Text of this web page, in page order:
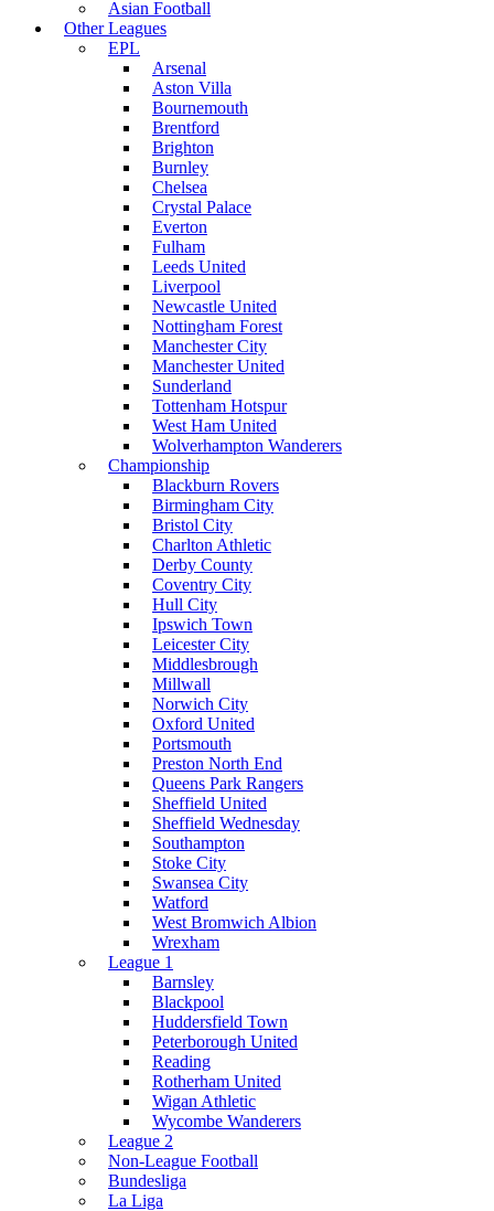
Asian Football
Other Leagues
EPL
Arsenal
Aston Villa
Bournemouth
Brentford
Brighton
Burnley
Chelsea
Crystal Palace
Everton
Fulham
Leeds United
Liverpool
Newcastle United
Nottingham Forest
Manchester City
Manchester United
Sunderland
Tottenham Hotspur
West Ham United
Wolverhampton Wanderers
Championship
Blackburn Rovers
Birmingham City
Bristol City
Charlton Athletic
Derby County
Coventry City
Hull City
Ipswich Town
Leicester City
Middlesbrough
Millwall
Norwich City
Oxford United
Portsmouth
Preston North End
Queens Park Rangers
Sheffield United
Sheffield Wednesday
Southampton
Stoke City
Swansea City
Watford
West Bromwich Albion
Wrexham
League 1
Barnsley
Blackpool
Huddersfield Town
Peterborough United
Reading
Rotherham United
Wigan Athletic
Wycombe Wanderers
League 2
Non-League Football
Bundesliga
La Liga